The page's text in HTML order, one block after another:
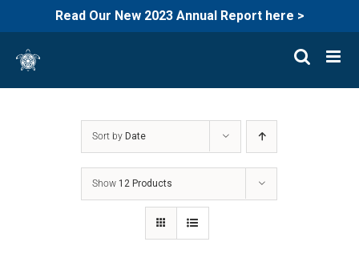
Read Our New 2023 Annual Report here >
content
Sort by Date
Show 12 Products